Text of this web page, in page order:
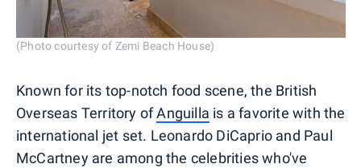
(Photo courtesy of Zemi Beach House)
Known for its top-notch food scene, the British
Overseas Territory ofAnguilla is a favorite with the
international jet set. Leonardo DiCaprio and Paul
McCartney are among the celebrities who've